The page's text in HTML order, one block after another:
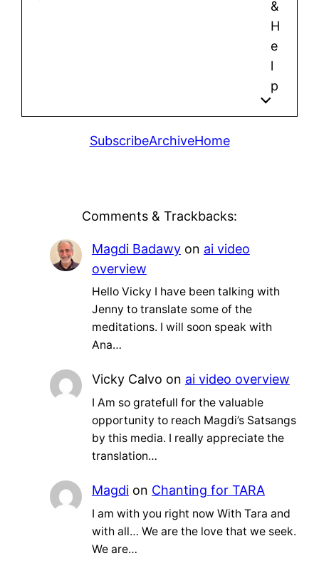
&
H
e
l
p
SubscribeArchiveHome
Comments & Trackbacks:
Magdi Badawyon ai video
overview
Hello Vicky I have been talking with
Jenny to translate some of the
meditations. I will soon speak with
Ana…
Vicky Calvo on ai video overview
I Am so gratefull for the valuable
opportunity to reach Magdi’s Satsangs
by this media. I really appreciate the
translation…
Magdion Chanting for TARA
I am with you right now With Tara and
with all… We are the love that we seek.
We are…